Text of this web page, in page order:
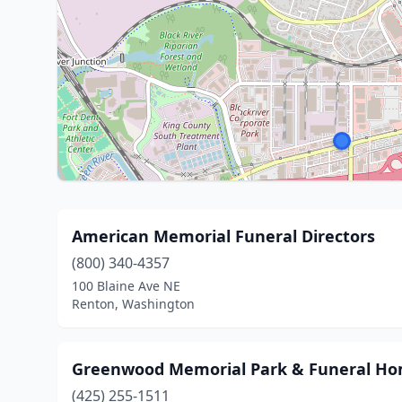
American Memorial Funeral Directors
(800) 340-4357
100 Blaine Ave NE
Renton, Washington
Greenwood Memorial Park & Funeral
(425) 255-1511